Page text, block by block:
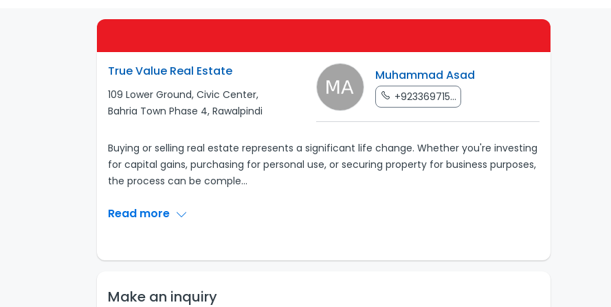
True Value Real Estate
109 Lower Ground, Civic Center,
Bahria Town Phase 4, Rawalpindi
Muhammad Asad
+923369715...
Buying or selling real estate represents a significant life change. Whether you're investing
for capital gains, purchasing for personal use, or securing property for business purposes,
the process can be comple...
Read more
Make an inquiry